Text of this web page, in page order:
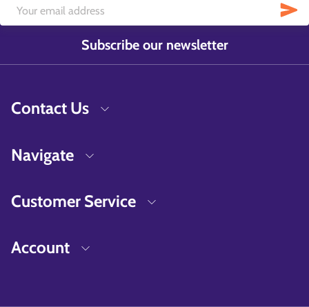
Subscribe our newsletter
Contact Us
Navigate
Customer Service
Account